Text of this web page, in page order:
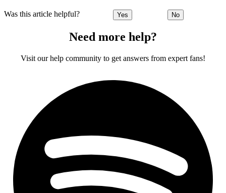
Was this article helpful? Yes No
Need more help?
Visit our help community to get answers from expert fans!